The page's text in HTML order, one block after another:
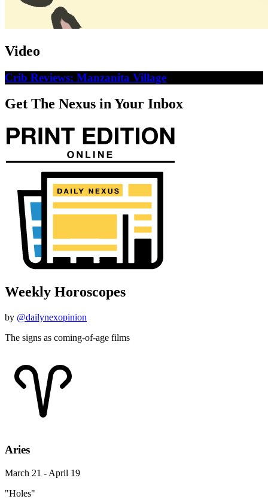
Video
Crib Reviews: Manzanita Village
Get The Nexus in Your Inbox
Weekly Horoscopes
by @dailynexopinion
The signs as coming-of-age films
Aries
March 21 - April 19
"Holes"